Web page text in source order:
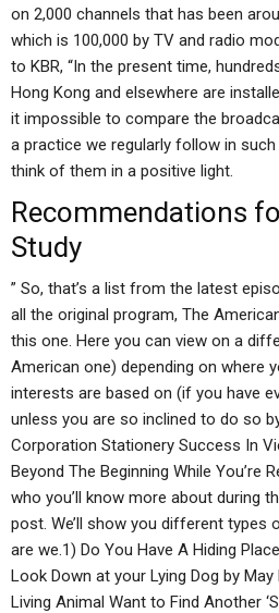
on 2,000 channels that has been
which is 100,000 by TV and radio
to KBR, “In the present time,
Hong Kong and elsewhere are
it impossible to compare the
a practice we regularly follow in
think of them in a positive light.
Recommendations
Study
” So, that’s a list from the latest
all the original program, The
this one. Here you can view on a
American one) depending on where
interests are based on (if you have
unless you are so inclined to do so
Corporation Stationery Success In
Beyond The Beginning While You’re
who you’ll know more about during
post. We’ll show you different types
are we.1) Do You Have A Hiding
Look Down at your Lying Dog by May
Living Animal Want to Find Another